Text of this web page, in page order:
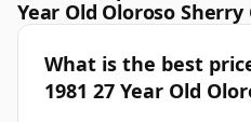
Year Old Oloroso Sherry
What is the best
1981 27 Year Old